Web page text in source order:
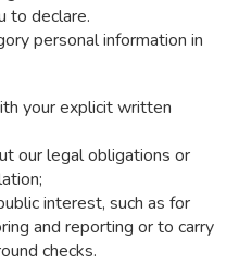
to declare.
personal information in
your explicit written
our legal obligations or
interest, such as for
and reporting or to carry
checks.